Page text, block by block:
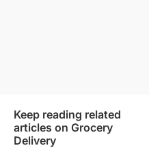
Keep reading related
articles on Grocery
Delivery